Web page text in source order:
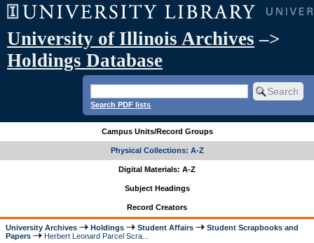
University of Illinois Archives –>
Holdings Database
Search PDF lists
Campus Units/Record Groups
Physical Collections: A-Z
Digital Materials: A-Z
Subject Headings
Record Creators
University Archives Holdings Student Affairs
Student Scrapbooks and
Papers
Herbert Leonard Parcel Scra...